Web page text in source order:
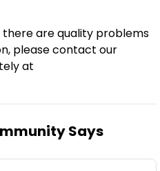
are quality problems
please contact our
at
Says